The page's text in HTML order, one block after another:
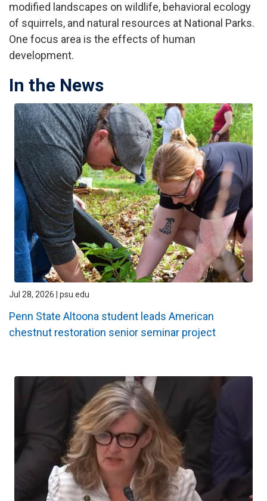
modified landscapes on wildlife, behavioral ecology
of squirrels, and natural resources at National Parks.
One focus area is the effects of human
development.
In the News
Jul 28, 2026 | psu.edu
Penn State Altoona student leads American
chestnut restoration senior seminar project